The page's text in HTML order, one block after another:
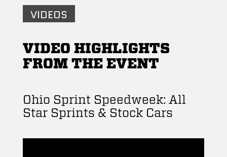
VIDEOS
VIDEO HIGHLIGHTS
FROM THE EVENT
Ohio Sprint Speedweek: All
Star Sprints & Stock Cars